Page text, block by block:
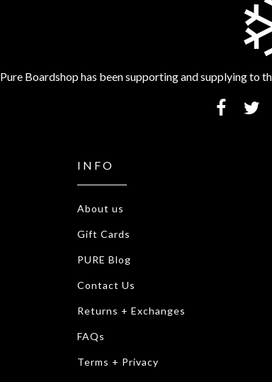
Pure Boardshop has been supporting and supplying to
INFO
About us
Gift Cards
PURE Blog
Contact Us
Returns + Exchanges
FAQs
Terms + Privacy